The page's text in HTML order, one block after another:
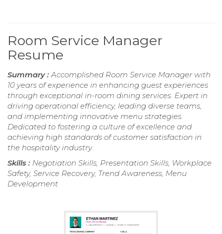
Room Service Manager
Resume
Summary :Accomplished Room Service Manager with
10 years of experience in enhancing guest experiences
through exceptional in-room dining services. Expert in
driving operational efficiency, leading diverse teams,
and implementing innovative menu strategies.
Dedicated to fostering a culture of excellence and
achieving high standards of customer satisfaction in
the hospitality industry.
Skills : Negotiation Skills, Presentation Skills, Workplace
Safety, Service Recovery, Trend Awareness, Menu
Development